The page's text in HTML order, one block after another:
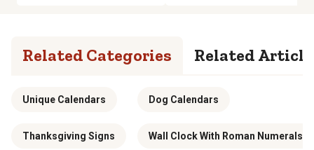
Related Categories Related
Unique Calendars Dog Calendars
Thanksgiving Signs Wall Clock With Roman Numerals